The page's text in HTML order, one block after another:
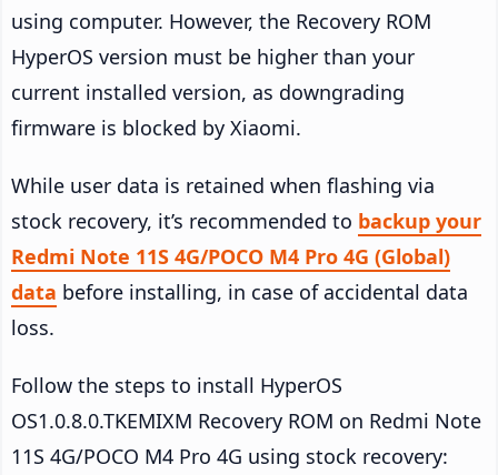
using computer. However, the Recovery ROM
HyperOS version must be higher than your
current installed version, as downgrading
firmware is blocked by Xiaomi.
While user data is retained when flashing via
stock recovery, it’s recommended to backup your
Redmi Note 11S 4G/POCO M4 Pro 4G (Global)
data before installing, in case of accidental data
loss.
Follow the steps to install HyperOS
OS1.0.8.0.TKEMIXM Recovery ROM on Redmi Note
11S 4G/POCO M4 Pro 4G using stock recovery: